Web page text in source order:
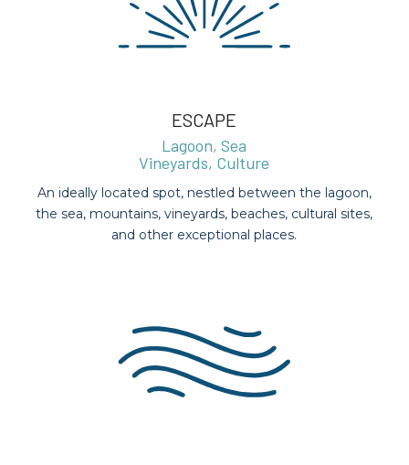
ESCAPE
Lagoon, Sea
Vineyards, Culture
An ideally located spot, nestled between the lagoon,
the sea, mountains, vineyards, beaches, cultural sites,
and other exceptional places.